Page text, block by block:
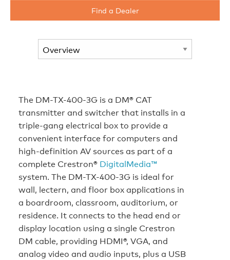
Find a Dealer
The DM-TX-400-3G is a DM® CAT
transmitter and switcher that installs in a
triple-gang electrical box to provide a
convenient interface for computers and
high-definition AV sources as part of a
complete Crestron® DigitalMedia™
system. The DM-TX-400-3G is ideal for
wall, lectern, and floor box applications in
a boardroom, classroom, auditorium, or
residence. It connects to the head end or
display location using a single Crestron
DM cable, providing HDMI®, VGA, and
analog video and audio inputs, plus a USB